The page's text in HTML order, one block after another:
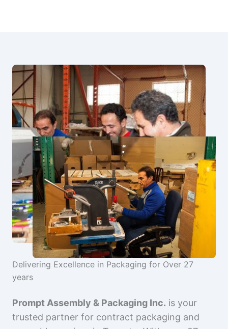
Delivering Excellence in Packaging for Over 27
years
Prompt Assembly & Packaging Inc. is your
trusted partner for contract packaging and